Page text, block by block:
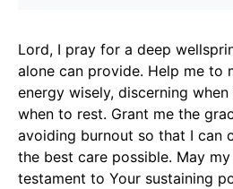
Lord, I pray for a deep
alone can provide. Help me to
energy wisely, discerning
when to rest. Grant me the
avoiding burnout so that I can
the best care possible. May
testament to Your sustaining